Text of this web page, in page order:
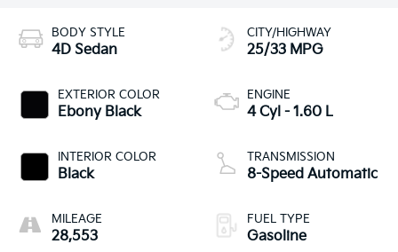
BODY STYLE
4D Sedan
EXTERIOR COLOR
Ebony Black
INTERIOR COLOR
Black
MILEAGE
28,553
CITY/HIGHWAY
25/33 MPG
ENGINE
4 Cyl - 1.60 L
TRANSMISSION
8-Speed Automatic
FUEL TYPE
Gasoline